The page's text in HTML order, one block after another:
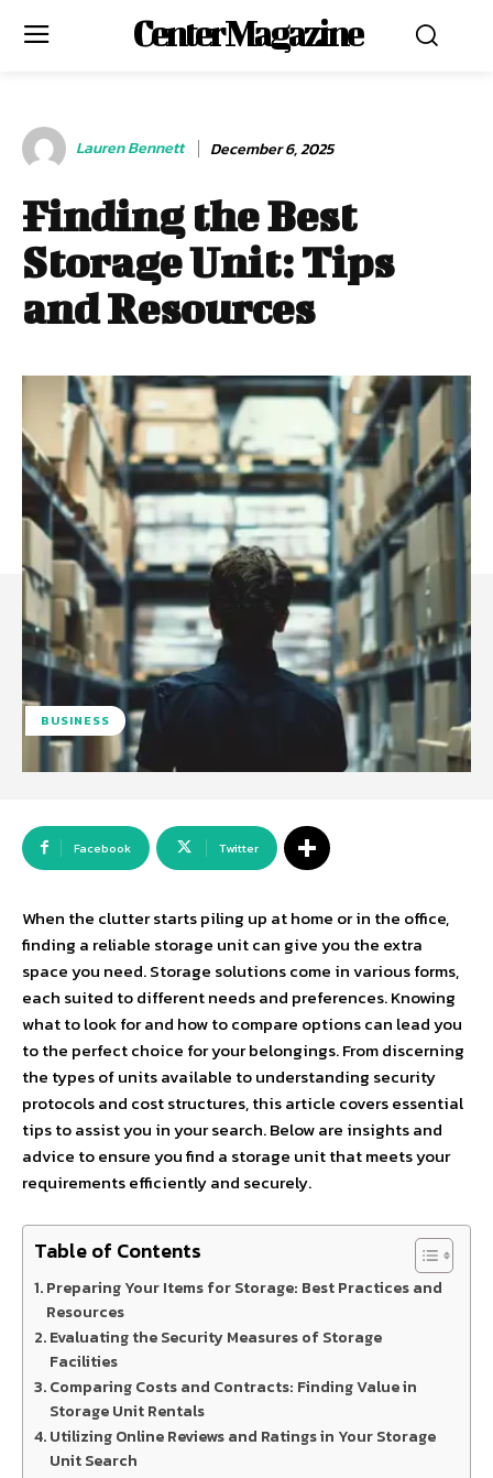
Center Magazine
Lauren Bennett December 6, 2025
Finding the Best
Storage Unit: Tips
and Resources
BUSINESS
Facebook Twitter
When the clutter starts piling up at home or in the office,
finding a reliable storage unit can give you the extra
space you need. Storage solutions come in various forms,
each suited to different needs and preferences. Knowing
what to look for and how to compare options can lead you
to the perfect choice for your belongings. From discerning
the types of units available to understanding security
protocols and cost structures, this article covers essential
tips to assist you in your search. Below are insights and
advice to ensure you find a storage unit that meets your
requirements efficiently and securely.
Table of Contents
Preparing Your Items for Storage: Best Practices and
Resources
Evaluating the Security Measures of Storage
Facilities
Comparing Costs and Contracts: Finding Value in
Storage Unit Rentals
Utilizing Online Reviews and Ratings in Your Storage
Unit Search